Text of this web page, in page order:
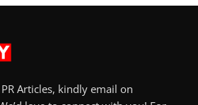
Articles, kindly email on